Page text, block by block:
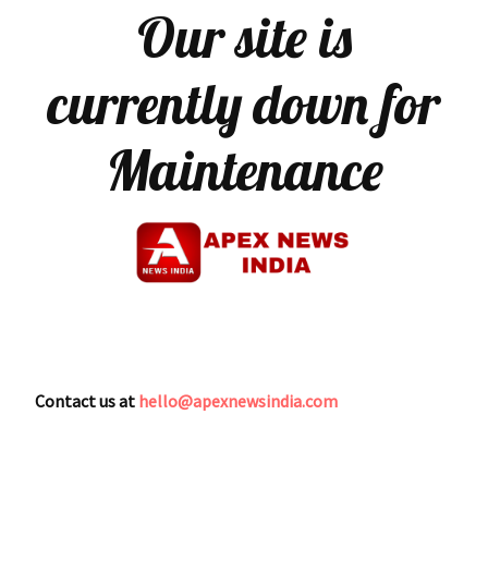
Our site is
currently down for
Maintenance
Contact us at hello@apexnewsindia.com